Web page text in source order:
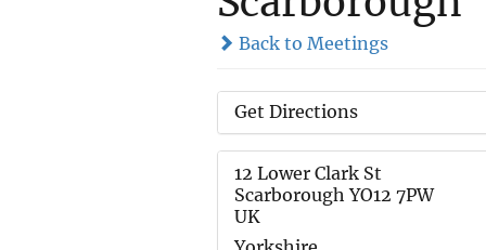
Back to Meetings
Get Directions
12 Lower Clark St
Scarborough YO12 7PW
UK